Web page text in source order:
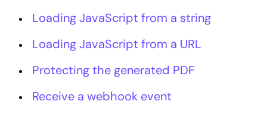
Loading JavaScript from a string
Loading JavaScript from a URL
Protecting the generated PDF
Receive a webhook event